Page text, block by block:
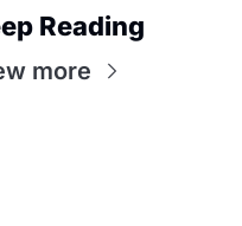
Reading
more